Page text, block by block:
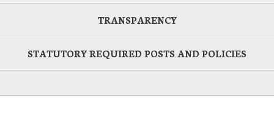
TRANSPARENCY
STATUTORY REQUIRED POSTS AND POLICIES